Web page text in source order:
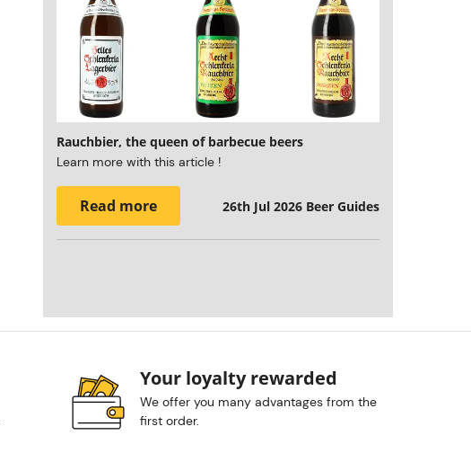
Rauchbier, the queen of barbecue beers
Learn more with this article !
Read more 26th Jul 2026 Beer Guides
Your loyalty rewarded
We offer you many advantages from the
first order.